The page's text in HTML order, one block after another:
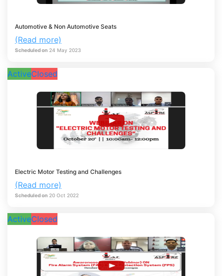
Automotive & Non Automotive Seats
(Read more)
Scheduled on 24 May 2023
ActiveClosed
Electric Motor Testing and Challenges
(Read more)
Scheduled on 20 Oct 2022
ActiveClosed